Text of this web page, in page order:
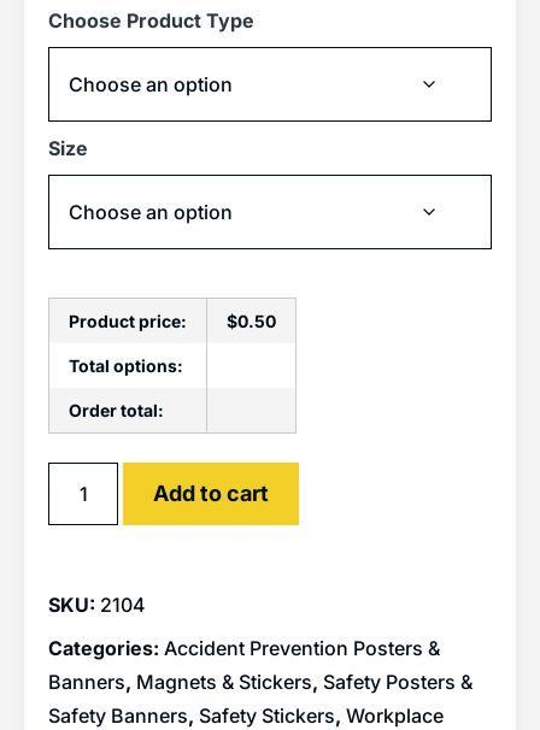
Choose Product Type
Size
Product price: $0.50
Total options:
Order total:
Add to cart
SKU: 2104
Categories: Accident Prevention Posters &
Banners, Magnets & Stickers, Safety Posters &
Safety Banners, Safety Stickers, Workplace